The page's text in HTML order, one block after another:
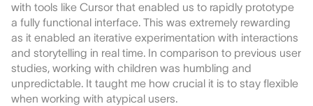
with tools like Cursor that enabled us to rapidly prototype
a fully functional interface. This was extremely rewarding
as it enabled an iterative experimentation with interactions
and storytelling in real time. In comparison to previous user
studies, working with children was humbling and
unpredictable. It taught me how crucial it is to stay flexible
when working with atypical users.